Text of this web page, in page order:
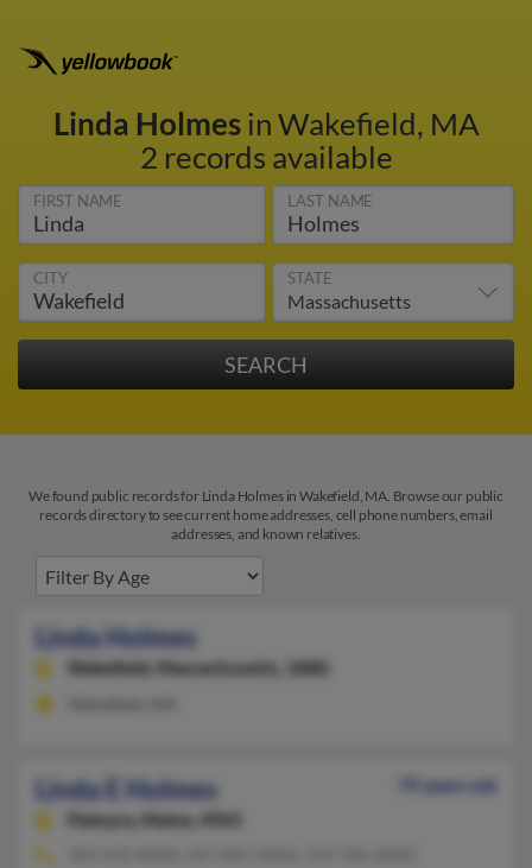
Linda Holmesin Wakefield, MA
2 records available
FIRST NAME LAST NAME
CITY STATE
We found public records for Linda Holmes in Wakefield, MA. Browse our public
records directory to see current home addresses, cell phone numbers, email
addresses, and known relatives.
Linda Holmes
Wakefield, Massachusetts, 1880
Linda E Holmes
79 years old
Palmyra,
Maine, 4965